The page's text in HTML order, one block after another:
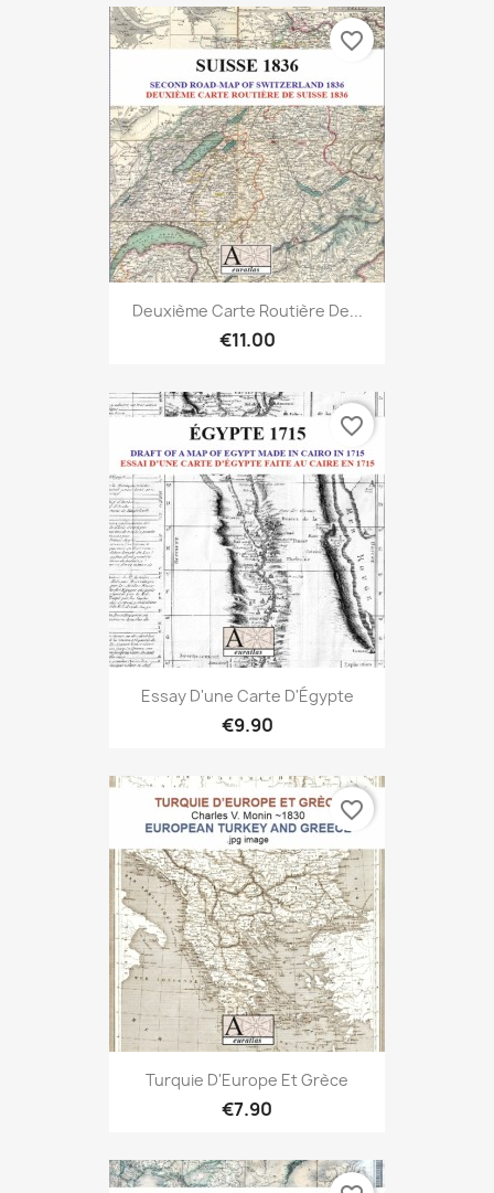
Deuxième Carte Routière De...
€11.00
favorite_border
Essay D'une Carte D'Égypte
€9.90
favorite_border
Turquie D'Europe Et Grèce
€7.90
favorite_border